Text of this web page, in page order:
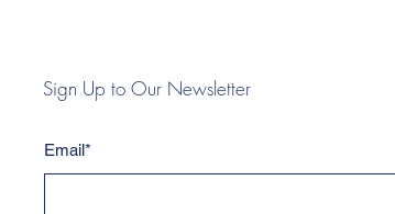
Sign Up to Our Newsletter
Email*